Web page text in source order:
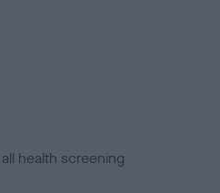
health screening